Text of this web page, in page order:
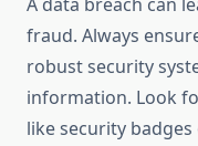
fraud. Always
robust security
information. Look
like security